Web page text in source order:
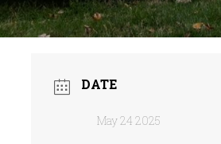
DATE
May 24 2025